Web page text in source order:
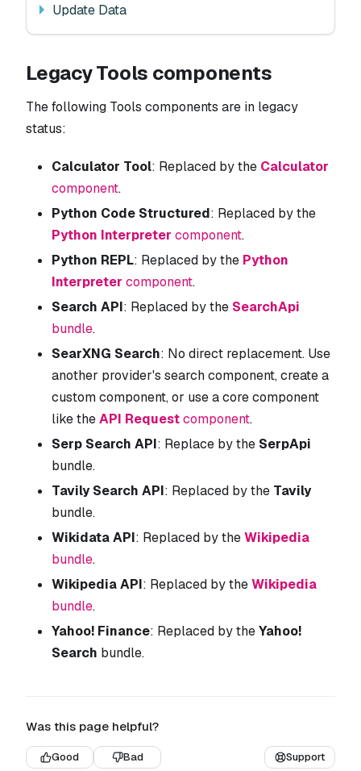
Update Data
Legacy Tools components
The following Tools components are in legacy
status:
Calculator Tool: Replaced by the Calculator
component.
Python Code Structured: Replaced by the
Python Interpreter component.
Python REPL: Replaced by the Python
Interpreter component.
Search API: Replaced by the SearchApi
bundle.
SearXNG Search: No direct replacement. Use
another provider's search component, create a
custom component, or use a core component
like theAPI Requestcomponent.
Serp Search API: Replace by the SerpApi
bundle.
Tavily Search API: Replaced by the Tavily
bundle.
Wikidata API: Replaced by theWikipedia
bundle.
Wikipedia API: Replaced by theWikipedia
bundle.
Yahoo! Finance: Replaced by theYahoo!
Search bundle.
Was this page helpful?
Good Bad Support